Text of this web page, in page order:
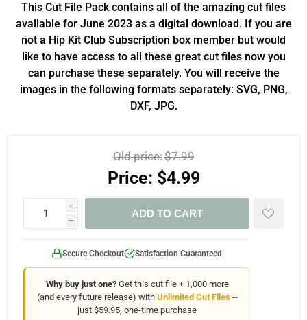
This Cut File Pack contains all of the amazing cut files
available for June 2023 as a digital download. If you are
not a Hip Kit Club Subscription box member but would
like to have access to all these great cut files now you
can purchase these separately. You will receive the
images in the following formats separately: SVG, PNG,
DXF, JPG.
Old price:$7.99
Price: $4.99
i
h
ADD TO CART
Secure Checkout Satisfaction Guaranteed
Why buy just one?Get this cut file + 1,000 more
(and every future release) with Unlimited Cut Files--
just $59.95, one-time purchase